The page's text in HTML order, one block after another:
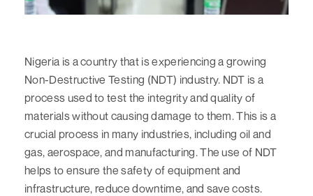
Nigeria is a country that is experiencing a growing
Non-Destructive Testing (NDT) industry. NDT is a
process used to test the integrity and quality of
materials without causing damage to them. This is a
crucial process in many industries, including oil and
gas, aerospace, and manufacturing. The use of NDT
helps to ensure the safety of equipment and
infrastructure, reduce downtime, and save costs.